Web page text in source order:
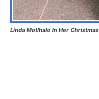
Linda Motlhalo In Her